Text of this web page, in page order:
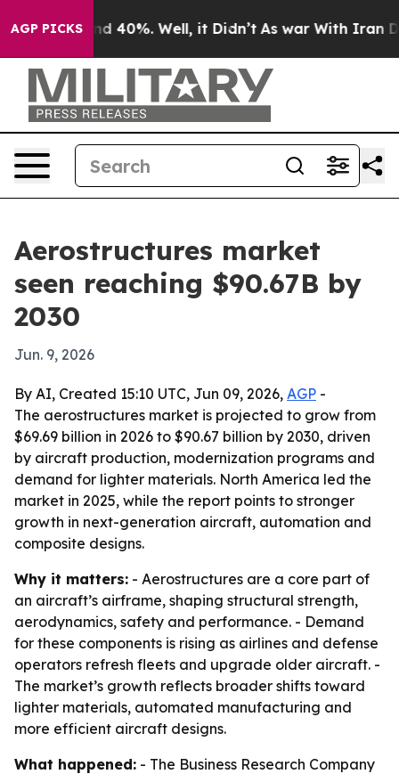
AGP PICKS
Around 40%. Well, it Didn’t As war With Iran
Aerostructures market
seen reaching $90.67B by
2030
Jun. 9, 2026
By AI, Created 15:10 UTC, Jun 09, 2026, AGP -
The aerostructures market is projected to grow from
$69.69 billion in 2026 to $90.67 billion by 2030, driven
by aircraft production, modernization programs and
demand for lighter materials. North America led the
market in 2025, while the report points to stronger
growth in next-generation aircraft, automation and
composite designs.
Why it matters: - Aerostructures are a core part of
an aircraft’s airframe, shaping structural strength,
aerodynamics, safety and performance. - Demand
for these components is rising as airlines and defense
operators refresh fleets and upgrade older aircraft. -
The market’s growth reflects broader shifts toward
lighter materials, automated manufacturing and
more efficient aircraft designs.
What happened: - The Business Research Company